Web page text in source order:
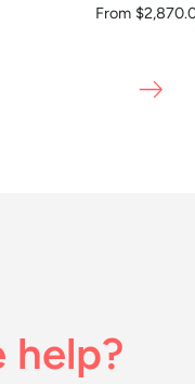
From
help?